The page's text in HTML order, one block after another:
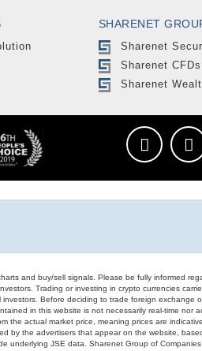
SHARENET
Sharenet
Sharenet CFDs
Sharenet
and buy/sell signals. Please be fully informed
Trading or investing in crypto currencies
Before deciding to trade foreign exchange
in this website is not necessarily real-time nor
the actual market price, meaning prices are
by the advertisers that appear on the website,
underlying JSE data. Sharenet Group of